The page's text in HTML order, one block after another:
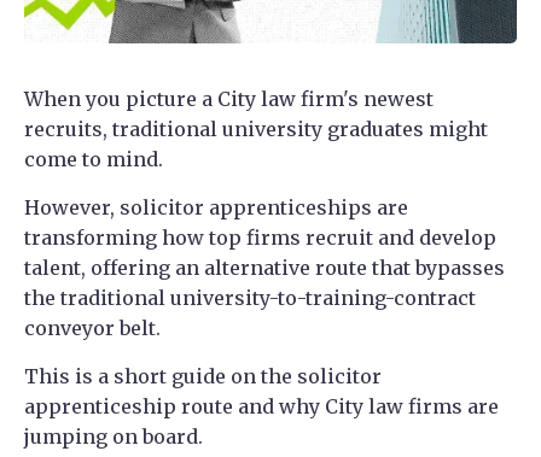
When you picture a City law firm's newest
recruits, traditional university graduates might
come to mind.
However, solicitor apprenticeships are
transforming how top firms recruit and develop
talent, offering an alternative route that bypasses
the traditional university-to-training-contract
conveyor belt.
This is a short guide on the solicitor
apprenticeship route and why City law firms are
jumping on board.